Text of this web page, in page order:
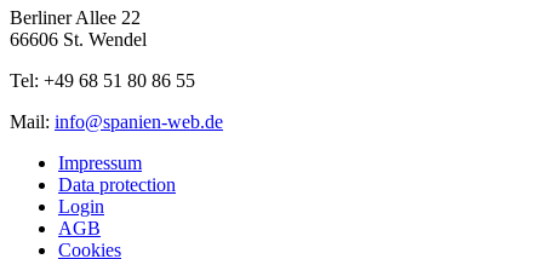
Berliner Allee 22
66606 St. Wendel
Tel: +49 68 51 80 86 55
Mail: info@spanien-web.de
Impressum
Data protection
Login
AGB
Cookies